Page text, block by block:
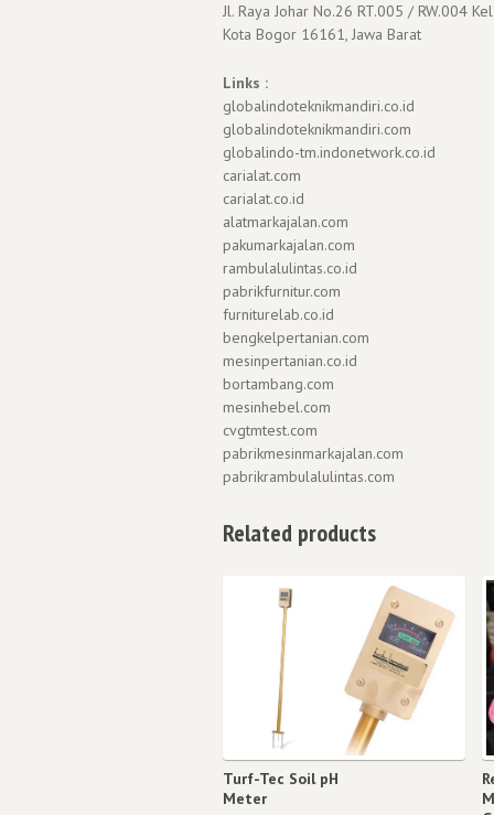
Jl. Raya Johar No.26 RT.005 / RW.004
Kota Bogor 16161, Jawa Barat
Links :
globalindoteknikmandiri.co.id
globalindoteknikmandiri.com
globalindo-tm.indonetwork.co.id
carialat.com
carialat.co.id
alatmarkajalan.com
pakumarkajalan.com
rambulalulintas.co.id
pabrikfurnitur.com
furniturelab.co.id
bengkelpertanian.com
mesinpertanian.co.id
bortambang.com
mesinhebel.com
cvgtmtest.com
pabrikmesinmarkajalan.com
pabrikrambulalulintas.com
Related products
Turf-Tec Soil pH
Meter